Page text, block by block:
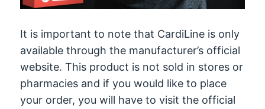
It is important to note that CardiLine is only
available through the manufacturer’s official
website. This product is not sold in stores or
pharmacies and if you would like to place
your order, you will have to visit the official